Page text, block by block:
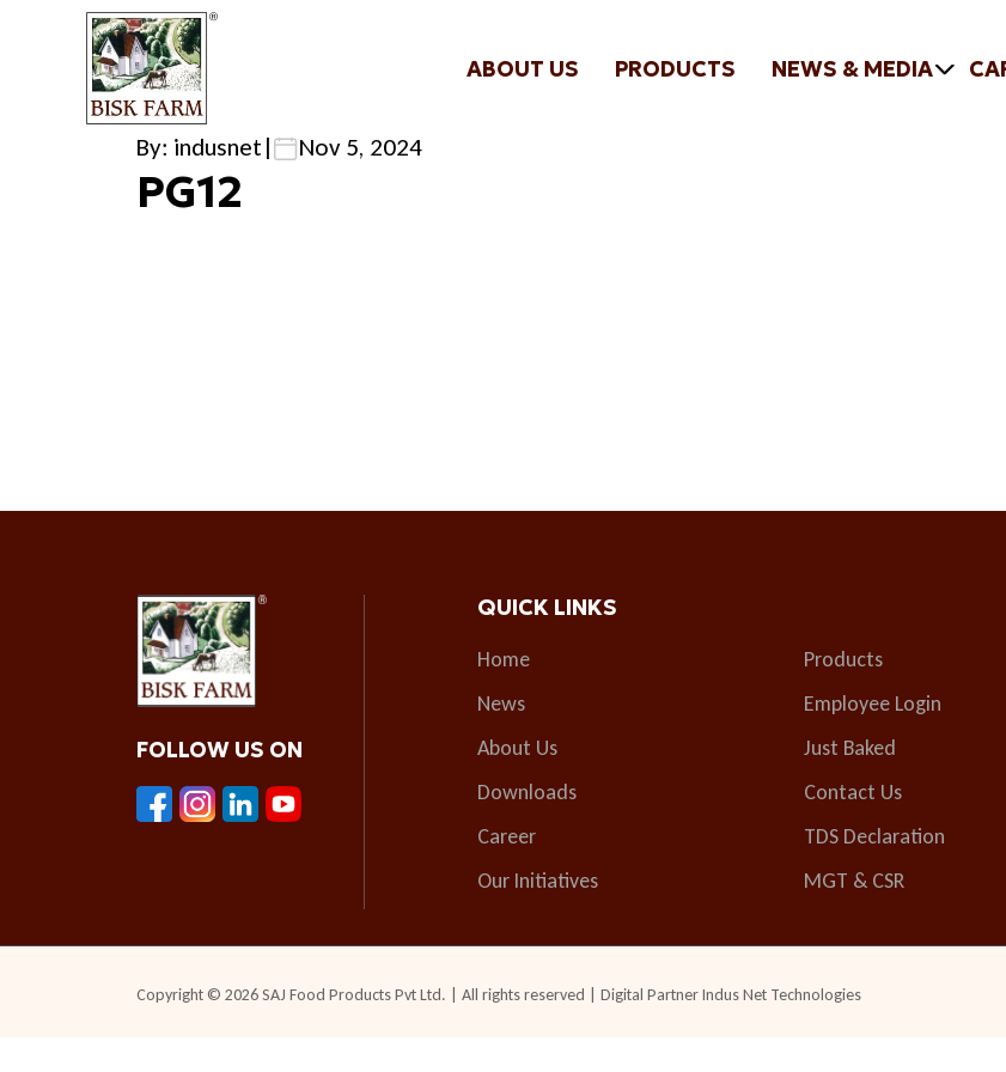
ABOUT US PRODUCTS NEWS & MEDIA
By: indusnet| Nov 5, 2024
PG12
FOLLOW US ON
QUICK LINKS
Home
Products
News
Employee Login
About Us
Just Baked
Downloads
Contact Us
Career
TDS Declaration
Our Initiatives
MGT & CSR
Copyright © 2026 SAJ Food Products Pvt Ltd. | All rights reserved | Digital PartnerIndus Net Technologies